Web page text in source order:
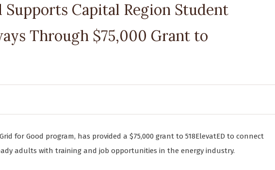
Capital Region Student
Through $75,000 Grant to
for Good program, has provided a $75,000 grant to 518ElevatED to connect
adults with training and job opportunities in the energy industry.